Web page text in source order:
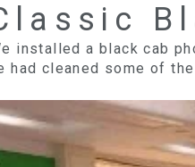
installed a black cab
had cleaned some of